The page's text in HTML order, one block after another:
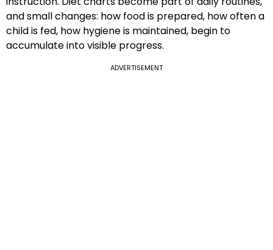
and small changes: how food is prepared, how often a
child is fed, how hygiene is maintained, begin to
accumulate into visible progress.
ADVERTISEMENT